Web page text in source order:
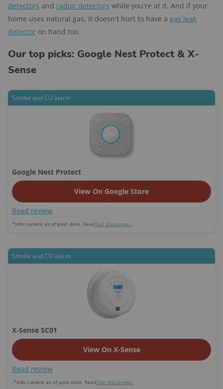
detectors and radon detectors while you're at it. And if your
home uses natural gas, it doesn't hurt to have a gas leak
detector on hand too.
Our top picks: Google Nest Protect & X-
Sense
Smoke and CO alarm
Google Nest Protect
View On Google Store
Read review
*Info current as of post date. Read full disclaimer.
Smoke and CO alarm
X-Sense SC01
View On X-Sense
Read review
*Info current as of post date. Read full disclaimer.